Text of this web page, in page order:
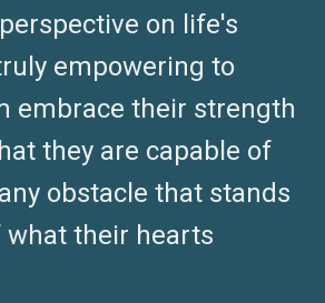
on life's
empowering to
embrace their strength
they are capable of
obstacle that stands
what their hearts